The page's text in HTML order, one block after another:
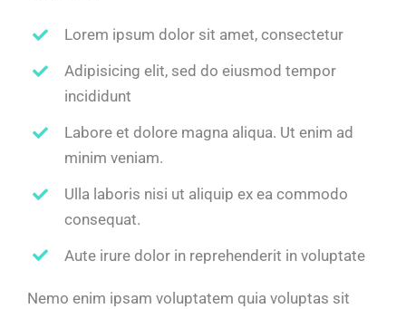
Lorem ipsum dolor sit amet, consectetur
Adipisicing elit, sed do eiusmod tempor
incididunt
Labore et dolore magna aliqua. Ut enim ad
minim veniam.
Ulla laboris nisi ut aliquip ex ea commodo
consequat.
Aute irure dolor in reprehenderit in voluptate
Nemo enim ipsam voluptatem quia voluptas sit